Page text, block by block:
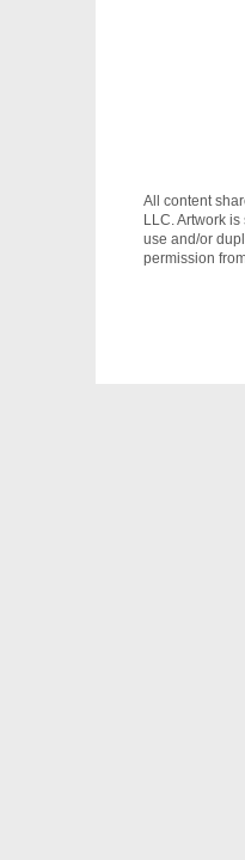
All content
LLC. Artwork
use and/or
permission